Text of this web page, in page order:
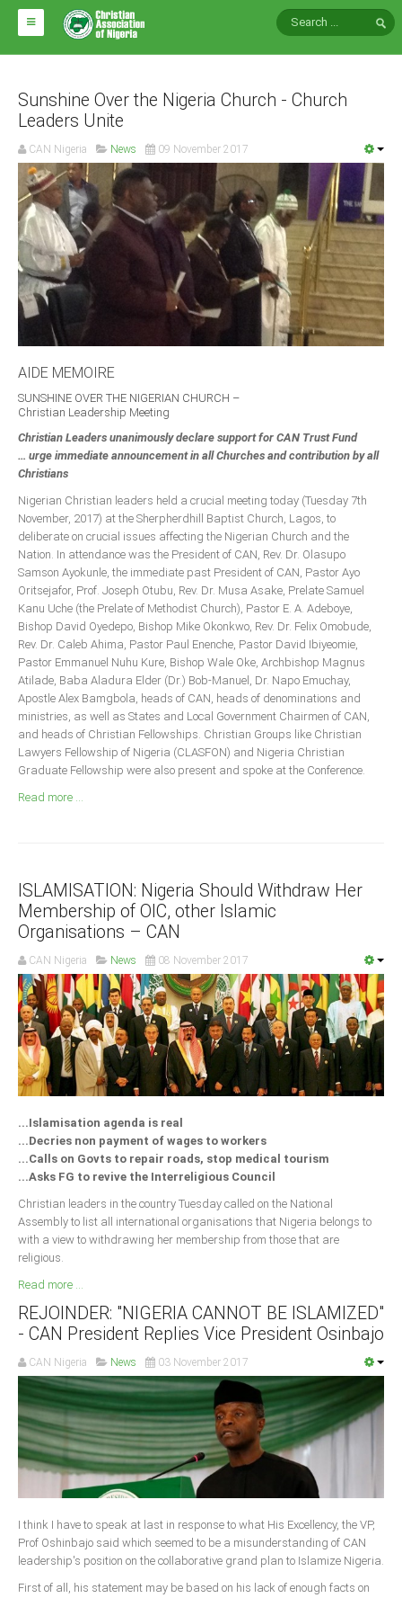
HOME
ABOUT CAN
Impact
National Directors
Blocs
Arms of CAN
CAN & Nation Building
NEWS AND EVENTS
Announcements
Whistle Blower
Photo News
Video News
State News
Abia
Adamawa
Akwa Ibom
Anambra
Bauchi
Bayelsa
Benue
Borno
Cross River
Enugu
Abuja
CONTACT US
National Headquaters
CONSTITUTION
South Africa
Sunshine Over the Nigeria Church - Church
Leaders Unite
CAN Nigeria News 09 November 2017
AIDE MEMOIRE
SUNSHINE OVER THE NIGERIAN CHURCH –
Christian Leadership Meeting
Christian Leaders unanimously declare support for CAN Trust Fund
… urge immediate announcement in all Churches and contribution by all
Christians
Nigerian Christian leaders held a crucial meeting today (Tuesday 7th
November, 2017) at the Sherpherdhill Baptist Church, Lagos, to
deliberate on crucial issues affecting the Nigerian Church and the
Nation. In attendance was the President of CAN, Rev. Dr. Olasupo
Samson Ayokunle, the immediate past President of CAN, Pastor Ayo
Oritsejafor, Prof. Joseph Otubu, Rev. Dr. Musa Asake, Prelate Samuel
Kanu Uche (the Prelate of Methodist Church), Pastor E. A. Adeboye,
Bishop David Oyedepo, Bishop Mike Okonkwo, Rev. Dr. Felix Omobude,
Rev. Dr. Caleb Ahima, Pastor Paul Enenche, Pastor David Ibiyeomie,
Pastor Emmanuel Nuhu Kure, Bishop Wale Oke, Archbishop Magnus
Atilade, Baba Aladura Elder (Dr.) Bob-Manuel, Dr. Napo Emuchay,
Apostle Alex Bamgbola, heads of CAN, heads of denominations and
ministries, as well as States and Local Government Chairmen of CAN,
and heads of Christian Fellowships. Christian Groups like Christian
Lawyers Fellowship of Nigeria (CLASFON) and Nigeria Christian
Graduate Fellowship were also present and spoke at the Conference.
Read more ...
ISLAMISATION: Nigeria Should Withdraw Her
Membership of OIC, other Islamic
Organisations – CAN
CAN Nigeria News 08 November 2017
...Islamisation agenda is real
...Decries non payment of wages to workers
...Calls on Govts to repair roads, stop medical tourism
...Asks FG to revive the Interreligious Council
Christian leaders in the country Tuesday called on the National
Assembly to list all international organisations that Nigeria belongs to
with a view to withdrawing her membership from those that are
religious.
Read more ...
REJOINDER: "NIGERIA CANNOT BE ISLAMIZED"
- CAN President Replies Vice President Osinbajo
CAN Nigeria News 03 November 2017
I think I have to speak at last in response to what His Excellency, the VP,
Prof Oshinbajo said which seemed to be a misunderstanding of CAN
leadership's position on the collaborative grand plan to Islamize Nigeria.
First of all, his statement may be based on his lack of enough facts on